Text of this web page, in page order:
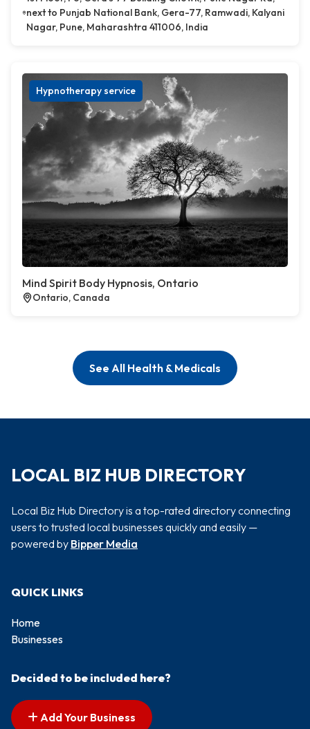
next to Punjab National Bank, Gera-77, Ramwadi, Kalyani
Nagar, Pune, Maharashtra 411006, India
Hypnotherapy service
Mind Spirit Body Hypnosis, Ontario
Ontario, Canada
See All Health & Medicals
LOCAL BIZ HUB DIRECTORY
Local Biz Hub Directory is a top-rated directory connecting
users to trusted local businesses quickly and easily —
powered by Bipper Media
QUICK LINKS
Home
Businesses
Decided to be included here?
Add Your Business